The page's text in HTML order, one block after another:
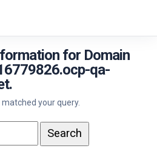
for Domain
qa-
your query.